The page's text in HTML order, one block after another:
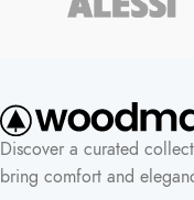
Abitur parturient praesent
Discover a curated
bring comfort and